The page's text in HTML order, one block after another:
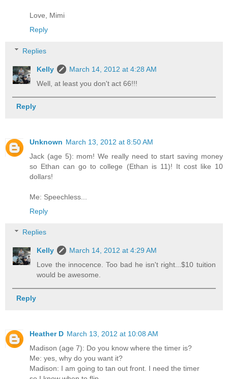
Love, Mimi
Reply
Replies
Kelly
March 14, 2012 at 4:28 AM
Well, at least you don't act 66!!!
Reply
Unknown March 13, 2012 at 8:50 AM
Jack (age 5): mom! We really need to start saving money
so Ethan can go to college (Ethan is 11)! It cost like 10
dollars!
Me: Speechless...
Reply
Replies
Kelly
March 14, 2012 at 4:29 AM
Love the innocence. Too bad he isn't right...$10 tuition
would be awesome.
Reply
Heather D March 13, 2012 at 10:08 AM
Madison (age 7): Do you know where the timer is?
Me: yes, why do you want it?
Madison: I am going to tan out front. I need the timer